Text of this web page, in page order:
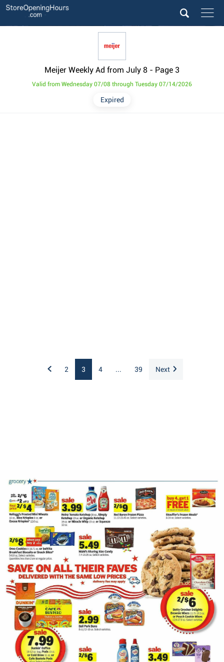
Meijer Weekly Ad from July 8 - Page 3
Expired
Valid from Wednesday 07/08 through Tuesday 07/14/2026
2 3 4 ... 39 Next